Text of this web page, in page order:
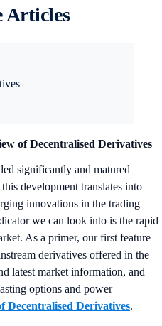
Articles
of Decentralised Derivatives
significantly and matured
development translates into
innovations in the trading
we can look into is the rapid
As a primer, our first feature
derivatives offered in the
latest market information, and
options and power
Decentralised Derivatives.